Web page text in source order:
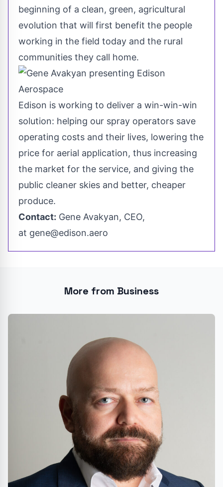
beginning of a clean, green, agricultural
evolution that will first benefit the people
working in the field today and the rural
communities they call home.
Edison is working to deliver a win-win-win
solution: helping our spray operators save
operating costs and their lives, lowering the
price for aerial application, thus increasing
the market for the service, and giving the
public cleaner skies and better, cheaper
produce.
Contact: Gene Avakyan, CEO,
at gene@edison.aero
More from Business